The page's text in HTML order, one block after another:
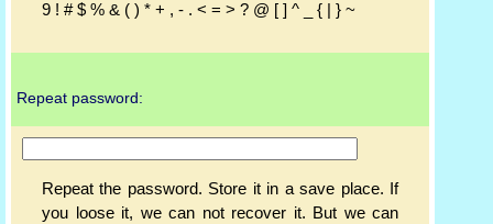
9 ! # $ % & ( ) * + , - . < = > ? @ [ ] ^ _ { | } ~
Repeat password:
Repeat the password. Store it in a save place. If
you loose it, we can not recover it. But we can